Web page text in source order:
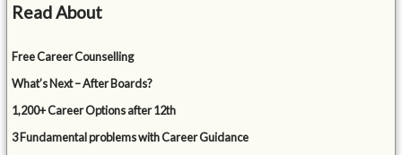
Read About
Free Career Counselling
What’s Next – After Boards?
1,200+ Career Options after 12th
3 Fundamental problems with Career Guidance